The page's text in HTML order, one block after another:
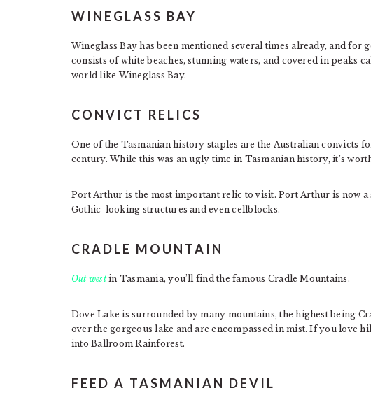
WINEGLASS BAY
Wineglass Bay has been mentioned several times already, and for
consists of white beaches, stunning waters, and covered in peaks
world like Wineglass Bay.
CONVICT RELICS
One of the Tasmanian history staples are the Australian convicts
century. While this was an ugly time in Tasmanian history, it’s
Port Arthur is the most important relic to visit. Port Arthur is now a
Gothic-looking structures and even cellblocks.
CRADLE MOUNTAIN
Out westin Tasmania, you’ll find the famous Cradle Mountains.
Dove Lake is surrounded by many mountains, the highest being
over the gorgeous lake and are encompassed in mist. If you love
into Ballroom Rainforest.
FEED A TASMANIAN DEVIL